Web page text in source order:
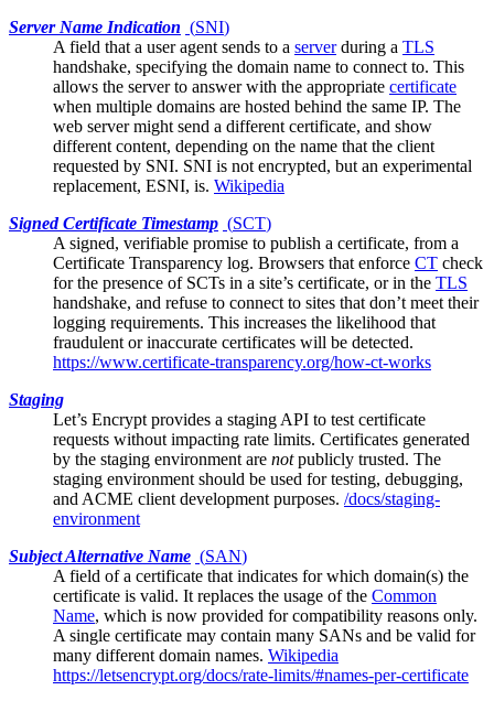
Server Name Indication (SNI)
A field that a user agent sends to a serverduring a TLS
handshake, specifying the domain name to connect to. This
allows the server to answer with the appropriate certificate
when multiple domains are hosted behind the same IP. The
web server might send a different certificate, and show
different content, depending on the name that the client
requested by SNI. SNI is not encrypted, but an experimental
replacement, ESNI, is. Wikipedia
Signed Certificate Timestamp (SCT)
A signed, verifiable promise to publish a certificate, from a
Certificate Transparency log. Browsers that enforce CT check
for the presence of SCTs in a site’s certificate, or in the TLS
handshake, and refuse to connect to sites that don’t meet their
logging requirements. This increases the likelihood that
fraudulent or inaccurate certificates will be detected.
https://www.certificate-transparency.org/how-ct-works
Staging
Let’s Encrypt provides a staging API to test certificate
requests without impacting rate limits. Certificates generated
by the staging environment are notpublicly trusted. The
staging environment should be used for testing, debugging,
and ACME client development purposes. /docs/staging-
environment
Subject Alternative Name (SAN)
A field of a certificate that indicates for which domain(s) the
certificate is valid. It replaces the usage of the Common
Name, which is now provided for compatibility reasons only.
A single certificate may contain many SANs and be valid for
many different domain names. Wikipedia
https://letsencrypt.org/docs/rate-limits/#names-per-certificate